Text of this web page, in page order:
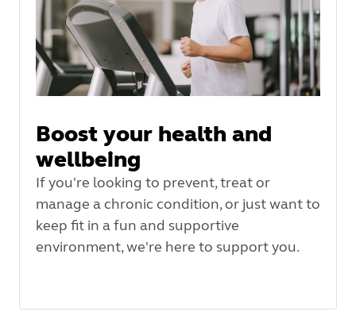
Boost your health and
wellbeing
If you're looking to prevent, treat or
manage a chronic condition, or just want to
keep fit in a fun and supportive
environment, we're here to support you.